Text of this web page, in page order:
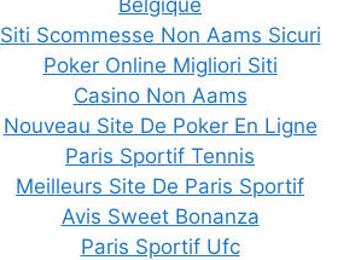
Siti Scommesse Non Aams Sicuri
Poker Online Migliori Siti
Casino Non Aams
Nouveau Site De Poker En Ligne
Paris Sportif Tennis
Meilleurs Site De Paris Sportif
Avis Sweet Bonanza
Paris Sportif Ufc